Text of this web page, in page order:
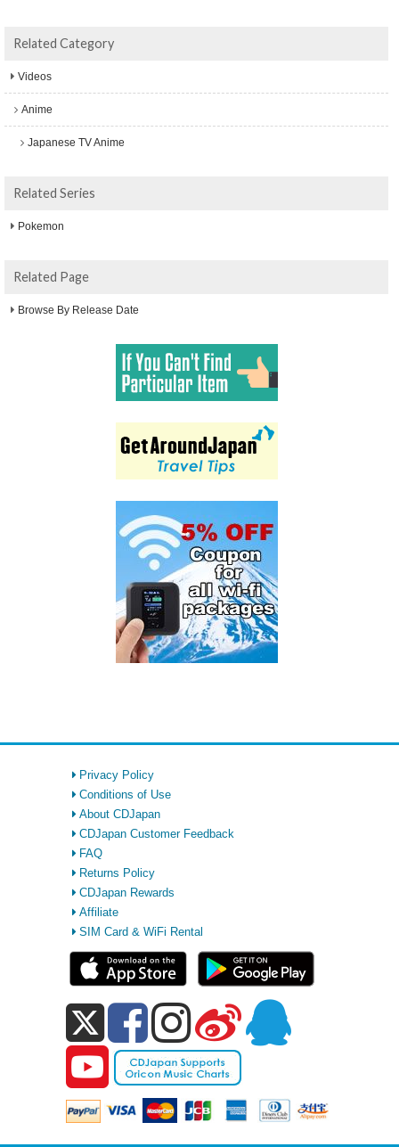
Related Category
Videos
Anime
Japanese TV Anime
Related Series
Pokemon
Related Page
Browse By Release Date
Privacy Policy
Conditions of Use
About CDJapan
CDJapan Customer Feedback
FAQ
Returns Policy
CDJapan Rewards
Affiliate
SIM Card & WiFi Rental